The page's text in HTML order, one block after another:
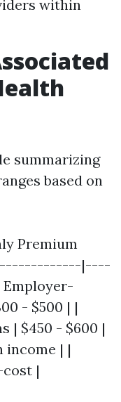
within
summarizing
based on
Premium
|----
- $500 | |
| $450 - $600 |
income | |
|